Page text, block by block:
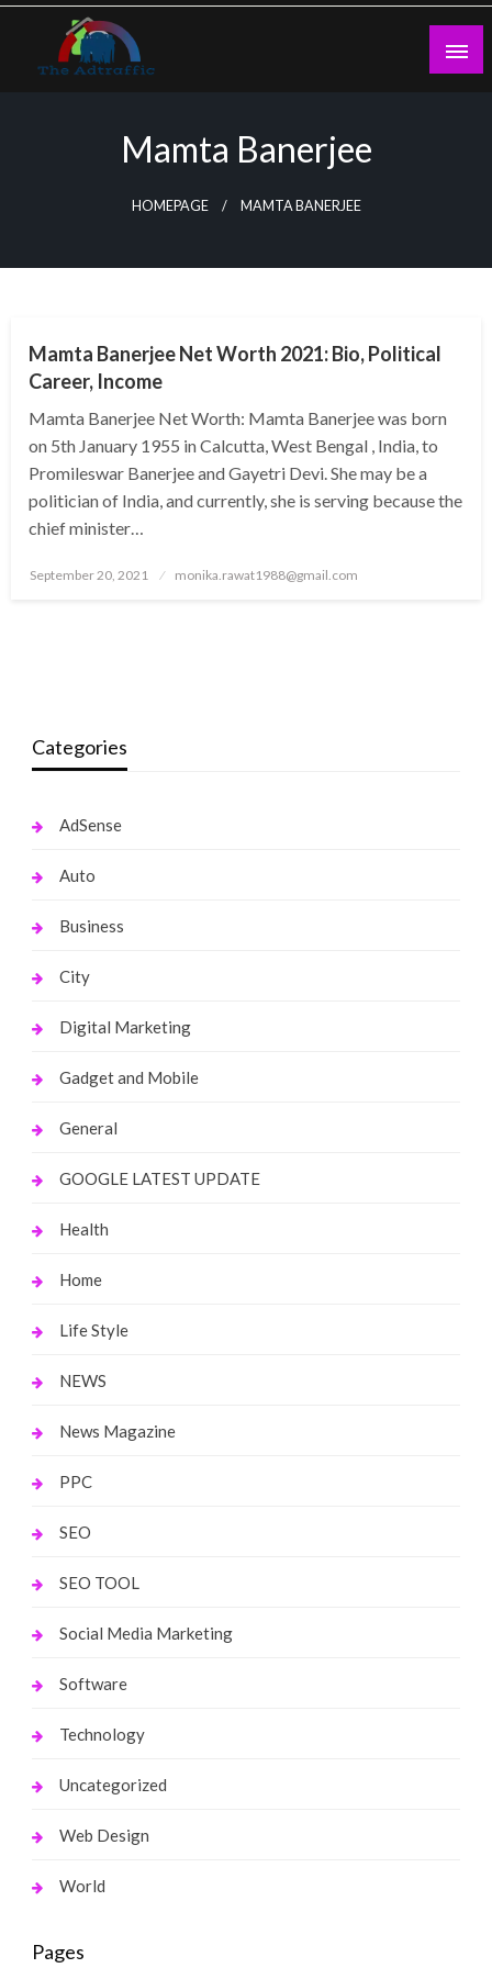
Skip
content
Mamta Banerjee
HOMEPAGE MAMTA BANERJEE
Mamta Banerjee Net Worth 2021: Bio, Political
Career, Income
Mamta Banerjee Net Worth: Mamta Banerjee was born
on 5th January 1955 in Calcutta, West Bengal , India, to
Promileswar Banerjee and Gayetri Devi. She may be a
politician of India, and currently, she is serving because the
chief minister…
Posted
September 20, 2021 monika.rawat1988@gmail.com
Categories
AdSense
Auto
Business
City
Digital Marketing
Gadget and Mobile
General
GOOGLE LATEST UPDATE
Health
Home
Life Style
NEWS
News Magazine
PPC
SEO
SEO TOOL
Social Media Marketing
Software
Technology
Uncategorized
Web Design
World
Pages